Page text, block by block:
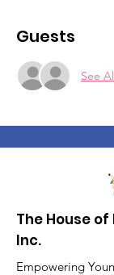
Guests
See
The House
Inc.
Empowering